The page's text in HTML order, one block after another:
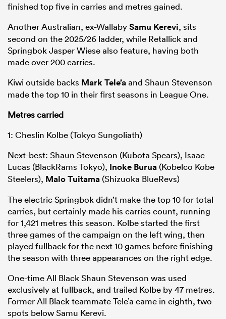
finished top five in carries and metres gained.
Another Australian, ex-WallabySamu Kerevi, sits
second on the 2025/26 ladder, while Retallick and
Springbok Jasper Wiese also feature, having both
made over 200 carries.
Kiwi outside backs Mark Tele’aand Shaun Stevenson
made the top 10 in their first seasons in League One.
Metres carried
1: Cheslin Kolbe (Tokyo Sungoliath)
Next-best: Shaun Stevenson (Kubota Spears), Isaac
Lucas (BlackRams Tokyo), Inoke Burua (Kobelco Kobe
Steelers), Malo Tuitama (Shizuoka BlueRevs)
The electric Springbok didn’t make the top 10 for total
carries, but certainly made his carries count, running
for 1,421 metres this season. Kolbe started the first
three games of the campaign on the left wing, then
played fullback for the next 10 games before finishing
the season with three appearances on the right edge.
One-time All Black Shaun Stevenson was used
exclusively at fullback, and trailed Kolbe by 47 metres.
Former All Black teammate Tele’a came in eighth, two
spots below Samu Kerevi.